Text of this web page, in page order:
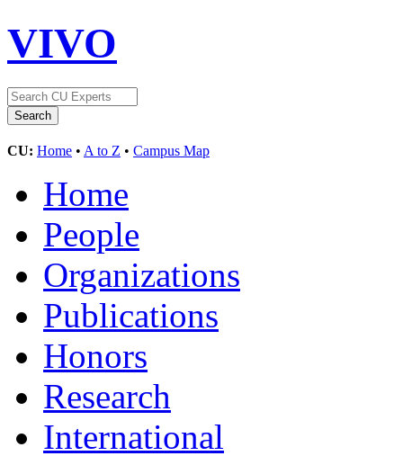
VIVO
CU: Home • A to Z • Campus Map
Home
People
Organizations
Publications
Honors
Research
International